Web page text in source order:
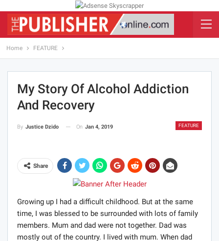
Home FEATURE
My Story Of Alcohol Addiction
And Recovery
FEATURE
By Justice Dzido On Jan 4, 2019
Share
Growing up I had a difficult childhood. But at the same
time, I was blessed to be surrounded with lots of family
members. Mum and dad were not together. Dad was